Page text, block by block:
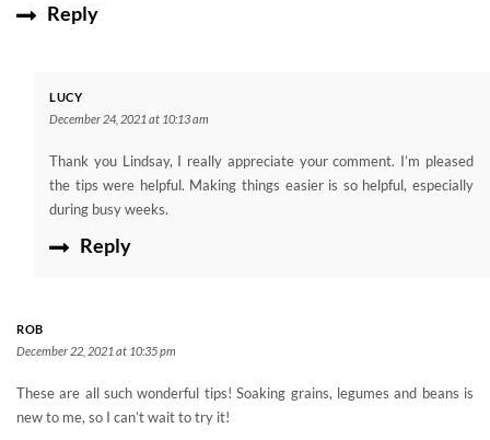
Reply
LUCY
December 24, 2021 at 10:13 am
Thank you Lindsay, I really appreciate your comment. I’m pleased
the tips were helpful. Making things easier is so helpful, especially
during busy weeks.
Reply
ROB
December 22, 2021 at 10:35 pm
These are all such wonderful tips! Soaking grains, legumes and beans is
new to me, so I can’t wait to try it!